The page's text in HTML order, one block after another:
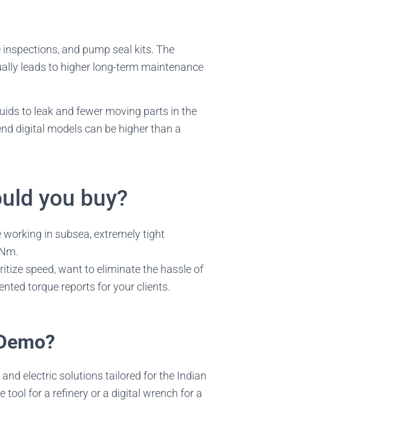
and pump seal kits. The
leads to higher long-term maintenance
to leak and fewer moving parts in the
digital models can be higher than a
you buy?
working in subsea, extremely tight
speed, want to eliminate the hassle of
torque reports for your clients.
electric solutions tailored for the Indian
tool for a refinery or a digital wrench for a